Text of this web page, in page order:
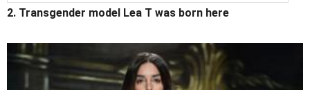
2. Transgender model Lea T was born here